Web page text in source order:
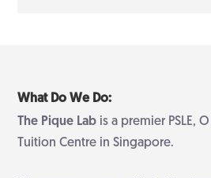
What Do We Do:
The Pique Lab is a premier PSLE,
Tuition Centre in Singapore.